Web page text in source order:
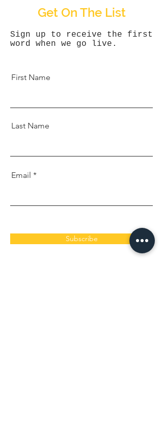
Get On The List
Sign up to receive the first
word when we go live.
First Name
Last Name
Email
Subscribe